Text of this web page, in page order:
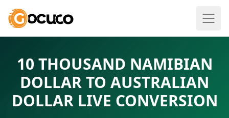
10 THOUSAND NAMIBIAN
DOLLAR TO AUSTRALIAN
DOLLAR LIVE CONVERSION